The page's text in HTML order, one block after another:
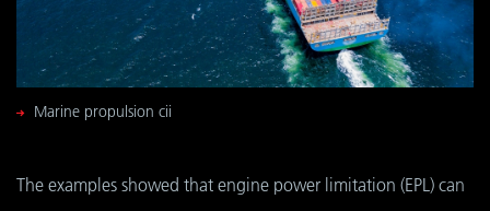
Marine propulsion cii
The examples showed that engine power limitation (EPL) can